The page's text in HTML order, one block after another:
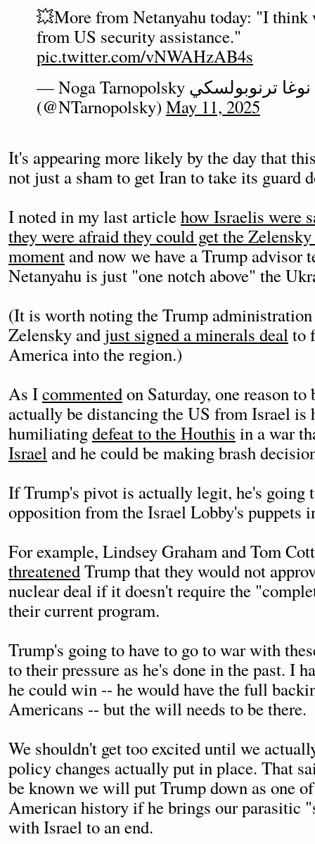
💥More from Netanyahu today: "I think
from US security assistance."
pic.twitter.com/vNWAHzAB4s
— Noga Tarnopolsky נגה טרנופולסקי نوغا ترنوبولسكي
(@NTarnopolsky) May 11, 2025
It's appearing more likely by the day that
not just a sham to get Iran to take its guard
I noted in my last articlehow Israelis were
they were afraid they could get the
moment and now we have a Trump advisor
Netanyahu is just "one notch above" the
(It is worth noting the Trump administration
Zelensky and just signed a minerals dealto
America into the region.)
As Icommentedon Saturday, one reason
actually be distancing the US from Israel is
humiliatingdefeat to the Houthis in a war
Israel and he could be making brash
If Trump's pivot is actually legit, he's going
opposition from the Israel Lobby's puppets
For example, Lindsey Graham and Tom
threatenedTrump that they would not
nuclear deal if it doesn't require the
their current program.
Trump's going to have to go to war with
to their pressure as he's done in the past. I
he could win -- he would have the full
Americans -- but the will needs to be there.
We shouldn't get too excited until we
policy changes actually put in place. That
be known we will put Trump down as one
American history if he brings our parasitic
with Israel to an end.